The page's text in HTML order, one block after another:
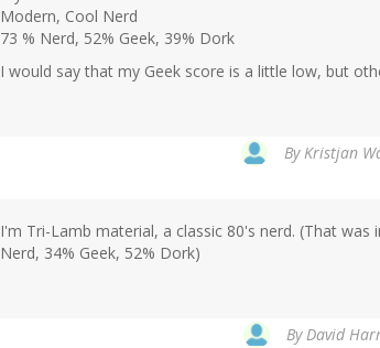
Modern, Cool Nerd
73 % Nerd, 52% Geek, 39% Dork
I would say that my Geek score is a little low, but
ByKristjan
I'm Tri-Lamb material, a classic 80's nerd. (That
Nerd, 34% Geek, 52% Dork)
ByDavid